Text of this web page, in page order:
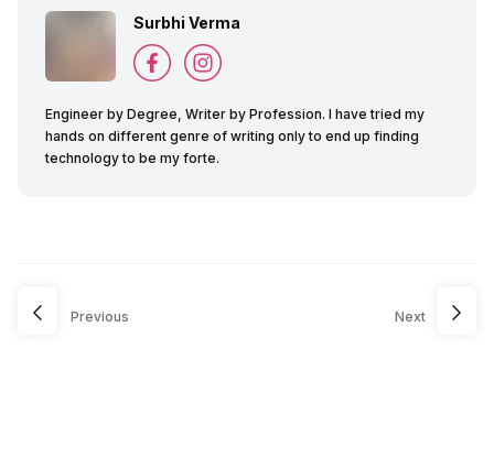
Surbhi Verma
Engineer by Degree, Writer by Profession. I have tried my
hands on different genre of writing only to end up finding
technology to be my forte.
Previous Next